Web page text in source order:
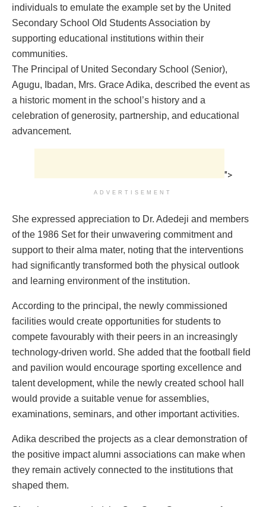
individuals to emulate the example set by the United
Secondary School Old Students Association by
supporting educational institutions within their
communities.
The Principal of United Secondary School (Senior),
Agugu, Ibadan, Mrs. Grace Adika, described the event as
a historic moment in the school’s history and a
celebration of generosity, partnership, and educational
advancement.
">
ADVERTISEMENT
She expressed appreciation to Dr. Adedeji and members
of the 1986 Set for their unwavering commitment and
support to their alma mater, noting that the interventions
had significantly transformed both the physical outlook
and learning environment of the institution.
According to the principal, the newly commissioned
facilities would create opportunities for students to
compete favourably with their peers in an increasingly
technology-driven world. She added that the football field
and pavilion would encourage sporting excellence and
talent development, while the newly created school hall
would provide a suitable venue for assemblies,
examinations, seminars, and other important activities.
Adika described the projects as a clear demonstration of
the positive impact alumni associations can make when
they remain actively connected to the institutions that
shaped them.